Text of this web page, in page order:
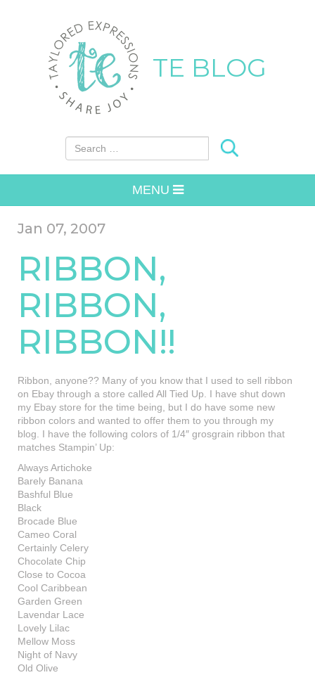
TE BLOG
Search for:
MENU
Jan 07, 2007
RIBBON,
RIBBON,
RIBBON!!
Ribbon, anyone?? Many of you know that I used to sell ribbon
on Ebay through a store called All Tied Up. I have shut down
my Ebay store for the time being, but I do have some new
ribbon colors and wanted to offer them to you through my
blog. I have the following colors of 1/4″ grosgrain ribbon that
matches Stampin’ Up:
Always Artichoke
Barely Banana
Bashful Blue
Black
Brocade Blue
Cameo Coral
Certainly Celery
Chocolate Chip
Close to Cocoa
Cool Caribbean
Garden Green
Lavendar Lace
Lovely Lilac
Mellow Moss
Night of Navy
Old Olive